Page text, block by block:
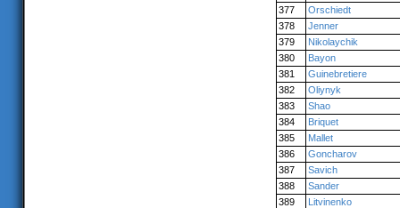
377
Orschiedt
378
Jenner
379
Nikolaychik
380
Bayon
381
Guinebretiere
382
Oliynyk
383
Shao
384
Briquet
385
Mallet
386
Goncharov
387
Savich
388
Sander
389
Litvinenko